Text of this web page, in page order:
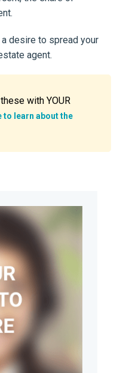
desire to spread your
agent.
with YOUR
to learn about the